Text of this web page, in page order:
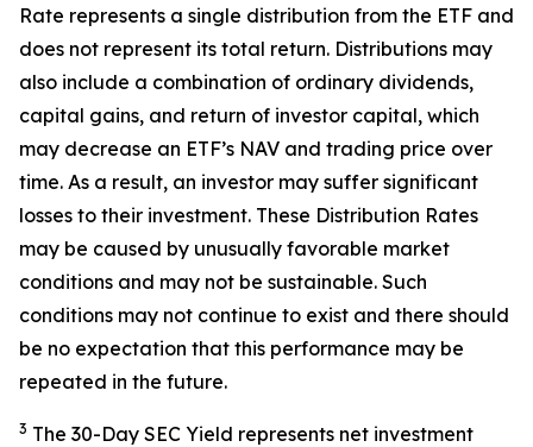
Rate represents a single distribution from the ETF and
does not represent its total return. Distributions may
also include a combination of ordinary dividends,
capital gains, and return of investor capital, which
may decrease an ETF’s NAV and trading price over
time. As a result, an investor may suffer significant
losses to their investment. These Distribution Rates
may be caused by unusually favorable market
conditions and may not be sustainable. Such
conditions may not continue to exist and there should
be no expectation that this performance may be
repeated in the future.
3 The 30-Day SEC Yield represents net investment